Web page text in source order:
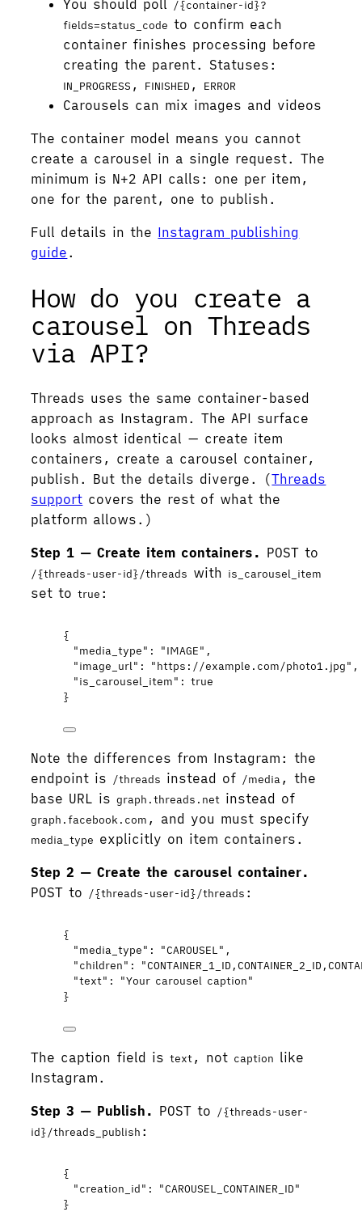
You should poll /{container-id}?
fields=status_code to confirm each
container finishes processing before
creating the parent. Statuses:
IN_PROGRESS , FINISHED , ERROR
Carousels can mix images and videos
The container model means you cannot
create a carousel in a single request. The
minimum is N+2 API calls: one per item,
one for the parent, one to publish.
Full details in the Instagram publishing
guide .
How do you create a
carousel on Threads
via API?
Threads uses the same container-based
approach as Instagram. The API surface
looks almost identical — create item
containers, create a carousel container,
publish. But the details diverge. (Threads
support covers the rest of what the
platform allows.)
Step 1 — Create item containers. POST to
/{threads-user-id}/threads with is_carousel_item
set totrue :
{
"media_type" : "IMAGE" ,
"image_url" : "https://example.com/photo1.jpg" ,
"is_carousel_item" : true
}
Note the differences from Instagram: the
endpoint is /threads instead of /media, the
base URL isgraph.threads.net instead of
graph.facebook.com , and you must specify
media_type explicitly on item containers.
Step 2 — Create the carousel container.
POST to /{threads-user-id}/threads :
{
"media_type" : "CAROUSEL" ,
"children" : "
"text" : "Your carousel caption"
}
The caption field istext, not caption like
Instagram.
Step 3 — Publish. POST to /{threads-user-
id}/threads_publish :
{
"creation_id" : "CAROUSEL_CONTAINER_ID"
}